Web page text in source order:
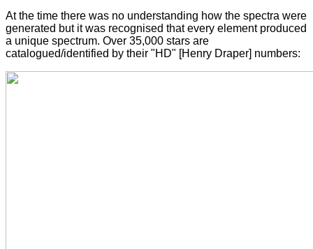
At the time there was no understanding how the spectra were
generated but it was recognised that every element produced
a unique spectrum. Over 35,000 stars are
catalogued/identified by their "HD" [Henry Draper] numbers: